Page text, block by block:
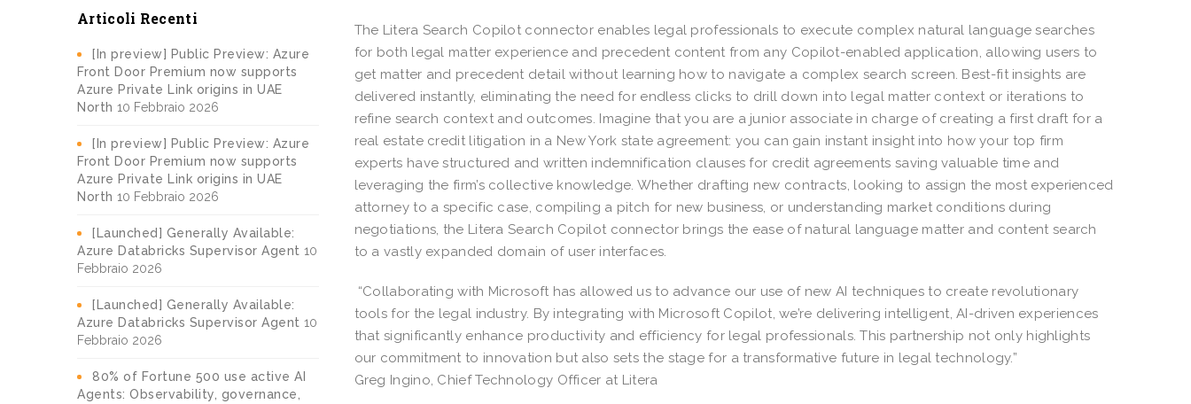
Articoli Recenti
[In preview] Public Preview: Azure
Front Door Premium now supports
Azure Private Link origins in UAE
North 10 Febbraio 2026
[In preview] Public Preview: Azure
Front Door Premium now supports
Azure Private Link origins in UAE
North 10 Febbraio 2026
[Launched] Generally Available:
Azure Databricks Supervisor Agent 10
Febbraio 2026
[Launched] Generally Available:
Azure Databricks Supervisor Agent 10
Febbraio 2026
80% of Fortune 500 use active AI
Agents: Observability, governance,
The Litera Search Copilot connector enables legal professionals to execute complex natural language searches
for both legal matter experience and precedent content from any Copilot-enabled application, allowing users to
get matter and precedent detail without learning how to navigate a complex search screen. Best-fit insights are
delivered instantly, eliminating the need for endless clicks to drill down into legal matter context or iterations to
refine search context and outcomes. Imagine that you are a junior associate in charge of creating a first draft for a
real estate credit litigation in a New York state agreement: you can gain instant insight into how your top firm
experts have structured and written indemnification clauses for credit agreements saving valuable time and
leveraging the firm’s collective knowledge. Whether drafting new contracts, looking to assign the most experienced
attorney to a specific case, compiling a pitch for new business, or understanding market conditions during
negotiations, the Litera Search Copilot connector brings the ease of natural language matter and content search
to a vastly expanded domain of user interfaces.
“Collaborating with Microsoft has allowed us to advance our use of new AI techniques to create revolutionary
tools for the legal industry. By integrating with Microsoft Copilot, we’re delivering intelligent, AI-driven experiences
that significantly enhance productivity and efficiency for legal professionals. This partnership not only highlights
our commitment to innovation but also sets the stage for a transformative future in legal technology.”
Greg Ingino, Chief Technology Officer at Litera